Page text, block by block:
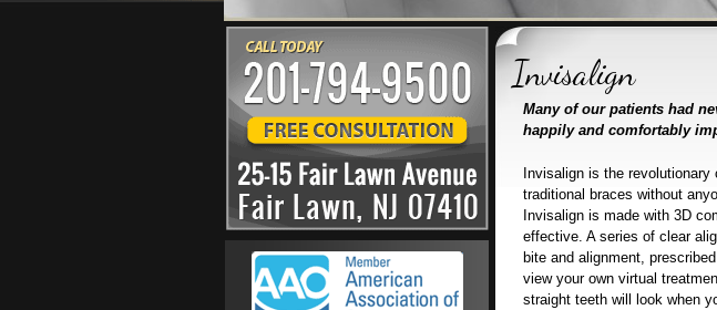
Invisalign
Many of our patients had
happily and comfortably
Invisalign is the
traditional braces without
Invisalign is made with 3D
effective. A series of clear
bite and alignment,
view your own virtual
straight teeth will look when